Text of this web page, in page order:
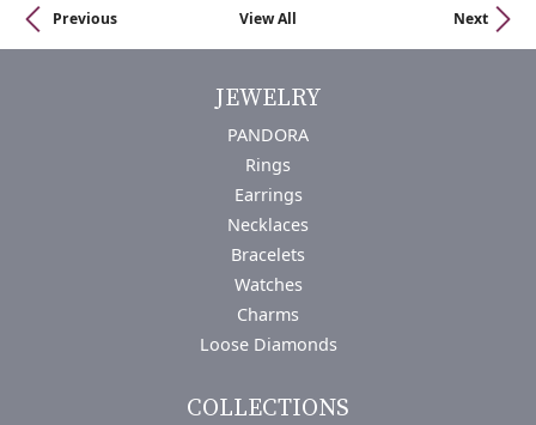
Previous View All Next
JEWELRY
PANDORA
Rings
Earrings
Necklaces
Bracelets
Watches
Charms
Loose Diamonds
COLLECTIONS